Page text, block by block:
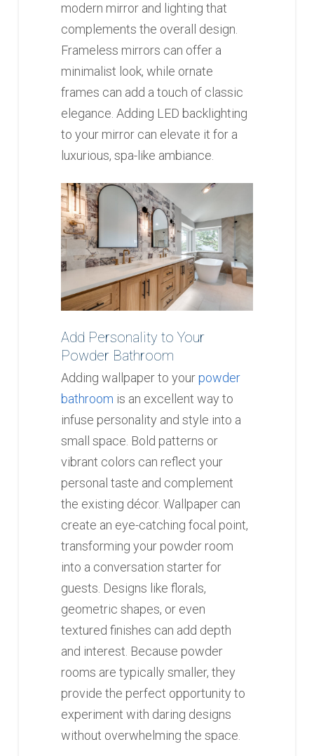
modern mirror and lighting that
complements the overall design.
Frameless mirrors can offer a
minimalist look, while ornate
frames can add a touch of classic
elegance. Adding LED backlighting
to your mirror can elevate it for a
luxurious, spa-like ambiance.
Add Personality to Your
Powder Bathroom
Adding wallpaper to yourpowder
bathroom is an excellent way to
infuse personality and style into a
small space. Bold patterns or
vibrant colors can reflect your
personal taste and complement
the existing décor. Wallpaper can
create an eye-catching focal point,
transforming your powder room
into a conversation starter for
guests. Designs like florals,
geometric shapes, or even
textured finishes can add depth
and interest. Because powder
rooms are typically smaller, they
provide the perfect opportunity to
experiment with daring designs
without overwhelming the space.